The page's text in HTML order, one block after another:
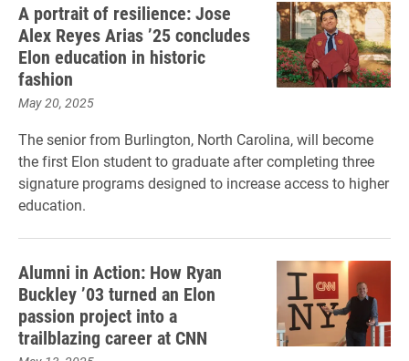
A portrait of resilience: Jose
Alex Reyes Arias ’25 concludes
Elon education in historic
fashion
May 20, 2025
The senior from Burlington, North Carolina, will become
the first Elon student to graduate after completing three
signature programs designed to increase access to higher
education.
Alumni in Action: How Ryan
Buckley ’03 turned an Elon
passion project into a
trailblazing career at CNN